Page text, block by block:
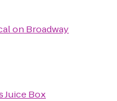
on Broadway
Juice Box